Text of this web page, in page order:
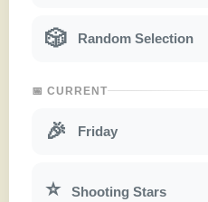
🎲 Random Selection
📅 CURRENT
🎉 Friday
⭐ Shooting Stars